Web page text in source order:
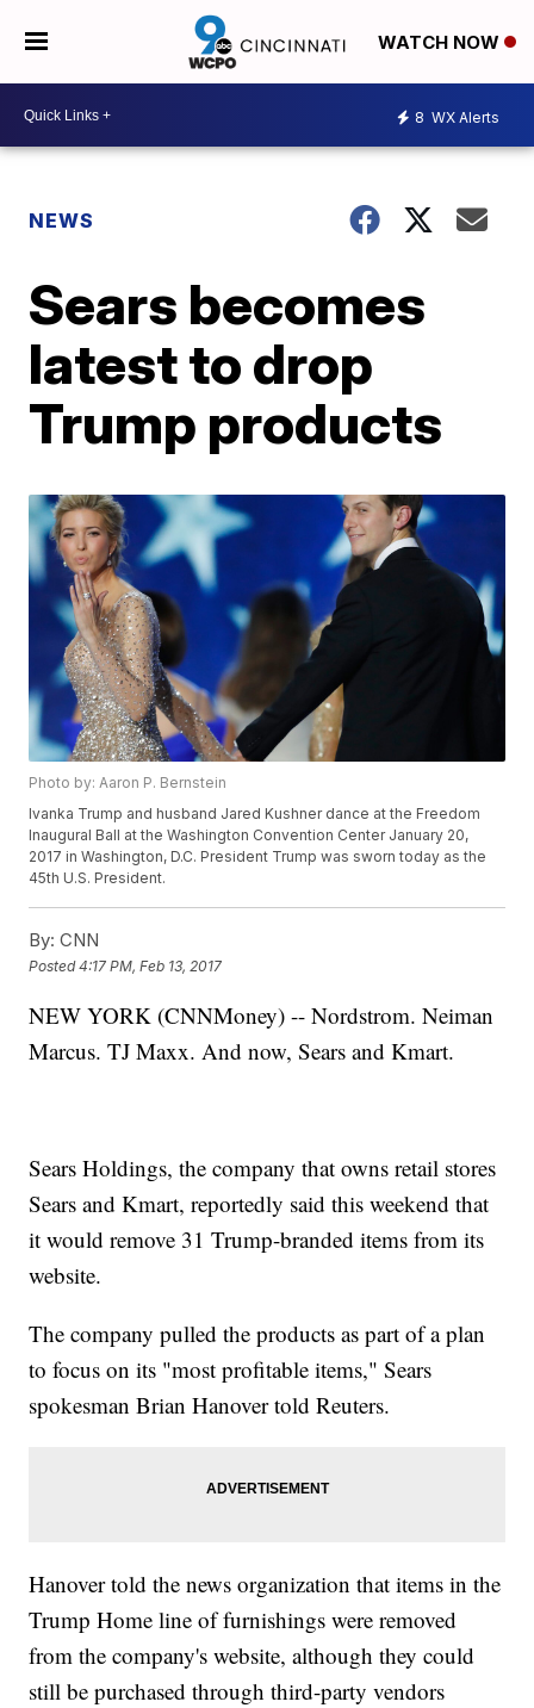
WATCH NOW
8 WX Alerts
NEWS
Sears becomes
latest to drop
Trump products
Photo by: Aaron P. Bernstein
Ivanka Trump and husband Jared Kushner dance at the Freedom
Inaugural Ball at the Washington Convention Center January 20,
2017 in Washington, D.C. President Trump was sworn today as the
45th U.S. President.
By: CNN
Posted4:17 PM, Feb 13, 2017
NEW YORK (CNNMoney) -- Nordstrom. Neiman
Marcus. TJ Maxx. And now, Sears and Kmart.
Sears Holdings, the company that owns retail stores
Sears and Kmart, reportedly said this weekend that
it would remove 31 Trump-branded items from its
website.
The company pulled the products as part of a plan
to focus on its "most profitable items," Sears
spokesman Brian Hanover told Reuters.
Hanover told the news organization that items in the
Trump Home line of furnishings were removed
from the company's website, although they could
still be purchased through third-party vendors